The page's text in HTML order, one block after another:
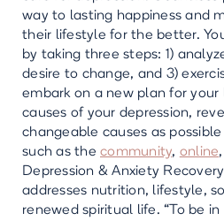
way to lasting happiness and
their lifestyle for the better.
by taking three steps: 1)
desire to change, and 3)
embark on a new plan for your
causes of your depression,
changeable causes as
such as the community, online
Depression & Anxiety
addresses nutrition, lifestyle,
renewed spiritual life. “To be